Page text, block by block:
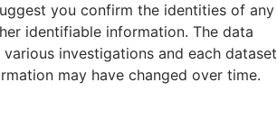
you confirm the identities of any
identifiable information. The data
investigations and each dataset
may have changed over time.